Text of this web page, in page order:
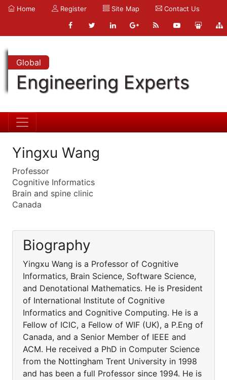
Home Register Site Map Contact Us
Global
Engineering Experts
Yingxu Wang
Professor
Cognitive Informatics
Brain and spine clinic
Canada
Biography
Yingxu Wang is a Professor of Cognitive
Informatics, Brain Science, Software Science,
and Denotational Mathematics. He is President
of International Institute of Cognitive
Informatics and Cognitive Computing. He is a
Fellow of ICIC, a Fellow of WIF (UK), a P.Eng of
Canada, and a Senior Member of IEEE and
ACM. He received a PhD in Computer Science
from the Nottingham Trent University in 1998
and has been a full Professor since 1994. He is